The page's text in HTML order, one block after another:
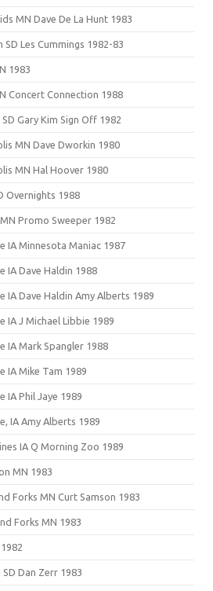
MN Dave De La Hunt 1983
Les Cummings 1982-83
1983
Concert Connection 1988
Gary Kim Sign Off 1982
MN Dave Dworkin 1980
MN Hal Hoover 1980
Overnights 1988
Promo Sweeper 1982
IA Minnesota Maniac 1987
IA Dave Haldin 1988
IA Dave Haldin Amy Alberts 1989
IA J Michael Libbie 1989
IA Mark Spangler 1988
IA Mike Tam 1989
IA Phil Jaye 1989
IA Amy Alberts 1989
IA Q Morning Zoo 1989
MN 1983
Forks MN Curt Samson 1983
Forks MN 1983
Dan Zerr 1983